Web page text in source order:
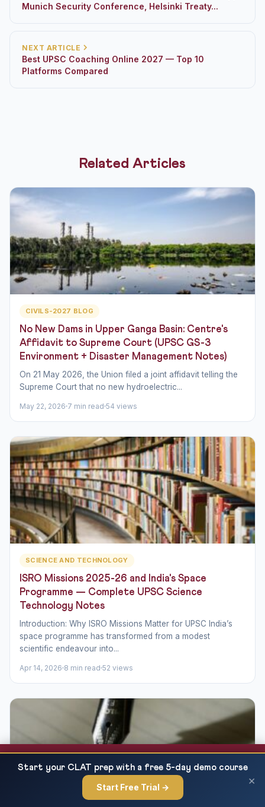
Munich Security Conference, Helsinki Treaty...
NEXT ARTICLE
Best UPSC Coaching Online 2027 — Top 10
Platforms Compared
Related Articles
CIVILS-2027 BLOG
No New Dams in Upper Ganga Basin: Centre's
Affidavit to Supreme Court (UPSC GS-3
Environment + Disaster Management Notes)
On 21 May 2026, the Union filed a joint affidavit telling the
Supreme Court that no new hydroelectric...
May 22, 2026 7 min read 54 views
SCIENCE AND TECHNOLOGY
ISRO Missions 2025-26 and India's Space
Programme — Complete UPSC Science
Technology Notes
Introduction: Why ISRO Missions Matter for UPSC India’s
space programme has transformed from a modest
scientific endeavour into...
Apr 14, 2026 8 min read 52 views
Platforms Compared
×
Start your CLAT prep with a free 5-day demo course
Start Free Trial → ×